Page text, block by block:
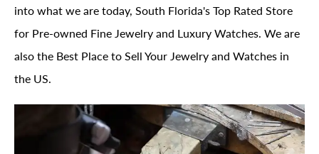
into what we are today, South Florida's Top Rated Store
for Pre-owned Fine Jewelry and Luxury Watches. We are
also the Best Place to Sell Your Jewelry and Watches in
the US.